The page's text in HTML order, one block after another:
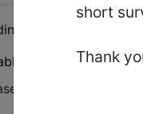
short
Thank
Relative Weight,
in the following
Plus/Complete